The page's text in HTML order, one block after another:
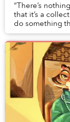
“There’s
that it’s a
do something
‘creative.’” —